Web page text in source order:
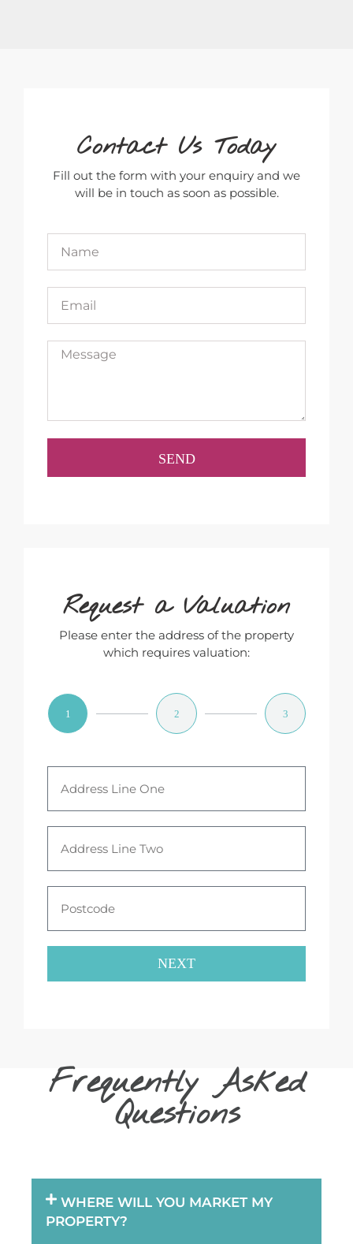
Request a Valuation
Please enter the address of the property
which requires valuation:
1 2 3
NEXT
Contact Us Today
Fill out the form with your enquiry and we
will be in touch as soon as possible.
SEND
Frequently Asked
Questions
WHERE WILL YOU MARKET MY
PROPERTY?